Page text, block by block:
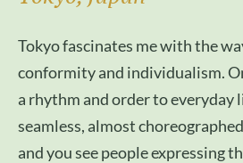
Tokyo fascinates me with the
conformity and individualism.
a rhythm and order to everyday
seamless, almost
and you see people expressing